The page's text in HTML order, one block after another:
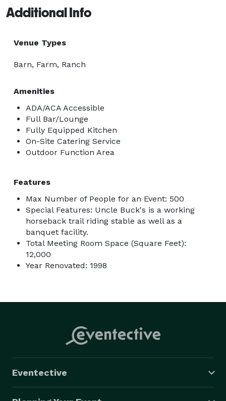
Additional Info
Venue Types
Barn, Farm, Ranch
Amenities
ADA/ACA Accessible
Full Bar/Lounge
Fully Equipped Kitchen
On-Site Catering Service
Outdoor Function Area
Features
Max Number of People for an Event: 500
Special Features: Uncle Buck's is a working
horseback trail riding stable as well as a
banquet facility.
Total Meeting Room Space (Square Feet):
12,000
Year Renovated: 1998
Eventective